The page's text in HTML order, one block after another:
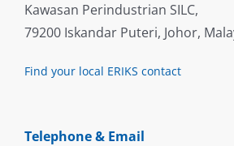
Kawasan Perindustrian SILC,
79200 Iskandar Puteri, Johor,
Find your local ERIKS contact
Telephone & Email